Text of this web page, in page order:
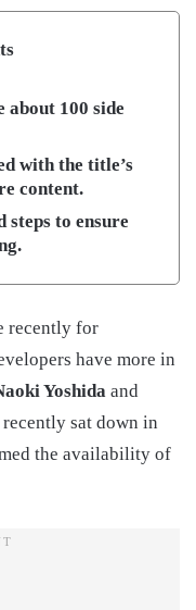
100 side
with the title’s
content.
steps to ensure
recently for
have more in
Yoshida and
recently sat down in
the availability of